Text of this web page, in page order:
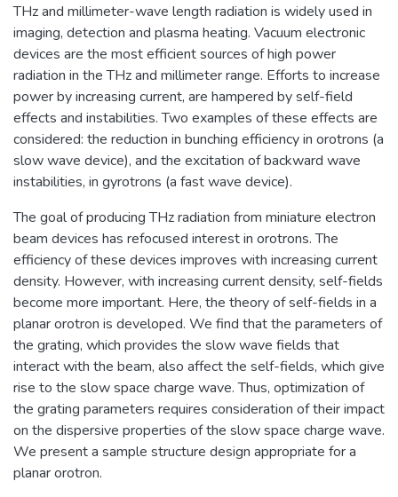
THz and millimeter-wave length radiation is widely used in
imaging, detection and plasma heating. Vacuum electronic
devices are the most efficient sources of high power
radiation in the THz and millimeter range. Efforts to increase
power by increasing current, are hampered by self-field
effects and instabilities. Two examples of these effects are
considered: the reduction in bunching efficiency in orotrons (a
slow wave device), and the excitation of backward wave
instabilities, in gyrotrons (a fast wave device).
The goal of producing THz radiation from miniature electron
beam devices has refocused interest in orotrons. The
efficiency of these devices improves with increasing current
density. However, with increasing current density, self-fields
become more important. Here, the theory of self-fields in a
planar orotron is developed. We find that the parameters of
the grating, which provides the slow wave fields that
interact with the beam, also affect the self-fields, which give
rise to the slow space charge wave. Thus, optimization of
the grating parameters requires consideration of their impact
on the dispersive properties of the slow space charge wave.
We present a sample structure design appropriate for a
planar orotron.